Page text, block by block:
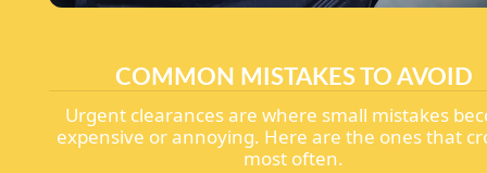
COMMON MISTAKES TO AVOID
Urgent clearances are where small mistakes
expensive or annoying. Here are the ones that
most often.